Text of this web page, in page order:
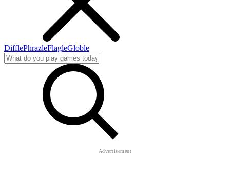
DifflePhrazleFlagleGloble